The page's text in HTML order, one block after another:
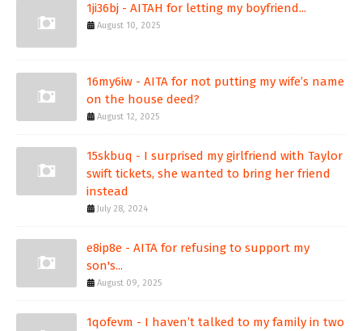
1ji36bj - AITAH for letting my boyfriend...
August 10, 2025
16my6iw - AITA for not putting my wife’s name
on the house deed?
August 12, 2025
15skbuq - I surprised my girlfriend with Taylor
swift tickets, she wanted to bring her friend
instead
July 28, 2024
e8ip8e - AITA for refusing to support my
son's...
August 09, 2025
1qofevm - I haven’t talked to my family in two